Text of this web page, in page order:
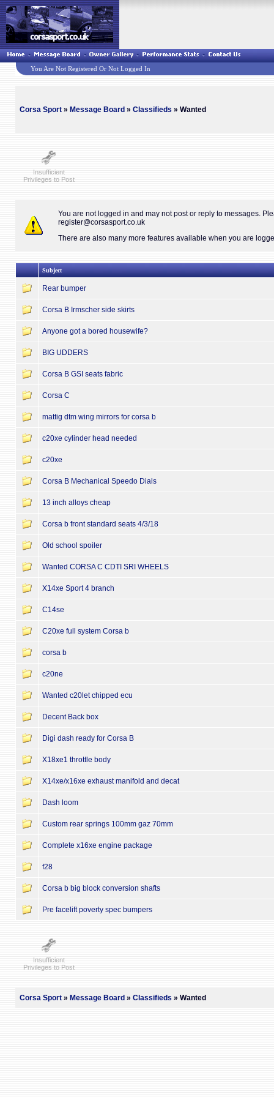
You Are Not Registered Or Not Logged In
Corsa Sport» Message Board » Classifieds » Wanted
Insufficient
Privileges to Post
You are not logged in and may not post or reply to messages.
register@corsasport.co.uk
There are also many more features available when you are
Subject
Rear bumper
Corsa B Irmscher side skirts
Anyone got a bored housewife?
BIG UDDERS
Corsa B GSI seats fabric
Corsa C
mattig dtm wing mirrors for corsa b
c20xe cylinder head needed
c20xe
Corsa B Mechanical Speedo Dials
13 inch alloys cheap
Corsa b front standard seats 4/3/18
Old school spoiler
Wanted CORSA C CDTI SRI WHEELS
X14xe Sport 4 branch
C14se
C20xe full system Corsa b
corsa b
c20ne
Wanted c20let chipped ecu
Decent Back box
Digi dash ready for Corsa B
X18xe1 throttle body
X14xe/x16xe exhaust manifold and decat
Dash loom
Custom rear springs 100mm gaz 70mm
Complete x16xe engine package
f28
Corsa b big block conversion shafts
Pre facelift poverty spec bumpers
Insufficient
Privileges to Post
Corsa Sport» Message Board » Classifieds » Wanted